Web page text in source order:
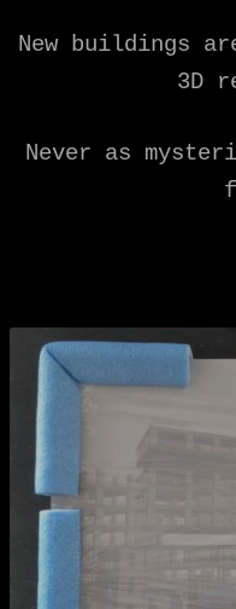
New buildings
3D
Never as